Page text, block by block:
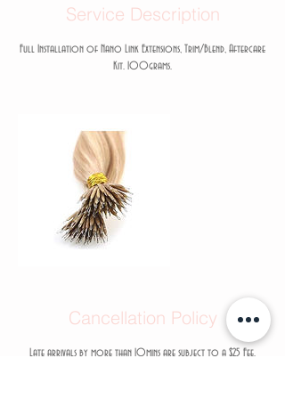
Service Description
Full Installation of Nano Link Extensions, Trim/Blend, Aftercare
Kit. 100grams.
Cancellation Policy
Late arrivals by more than 10mins are subject to a $25 Fee.